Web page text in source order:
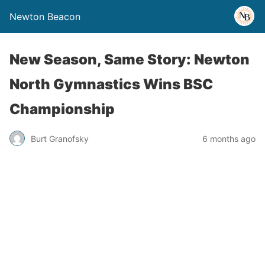
Newton Beacon
New Season, Same Story: Newton
North Gymnastics Wins BSC
Championship
Burt Granofsky 6 months ago